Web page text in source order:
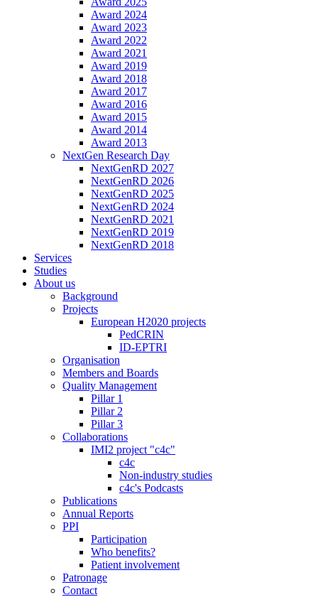
Award 2024
Award 2023
Award 2022
Award 2021
Award 2019
Award 2018
Award 2017
Award 2016
Award 2015
Award 2014
Award 2013
NextGen Research Day
NextGenRD 2027
NextGenRD 2026
NextGenRD 2025
NextGenRD 2024
NextGenRD 2021
NextGenRD 2019
NextGenRD 2018
Services
Studies
About us
Background
Projects
European H2020 projects
PedCRIN
ID-EPTRI
Organisation
Members and Boards
Quality Management
Pillar 1
Pillar 2
Pillar 3
Collaborations
IMI2 project "c4c"
c4c
Non-industry studies
c4c's Podcasts
Publications
Annual Reports
PPI
Participation
Who benefits?
Patient involvement
Patronage
Contact